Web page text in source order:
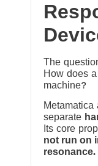
The
How does
machine?
Metamatica
separate
Its core
not run on
resonance.